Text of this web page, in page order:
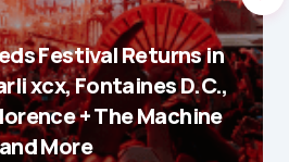
Festival Returns in
xcx, Fontaines D.C.,
+ The Machine
More